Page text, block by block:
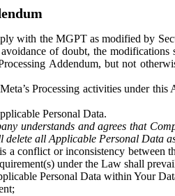
with the MGPT as modified by
of doubt, the
Addendum, but not
Processing activities under
Personal Data.
understands and agrees that
all Applicable Personal Data
conflict or inconsistency between
under the Law shall
Personal Data within Your